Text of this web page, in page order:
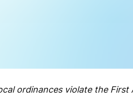
ordinances violate the First